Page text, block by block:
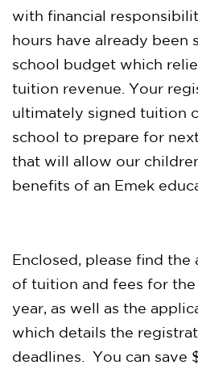
with financial
hours have already been
school budget which
tuition revenue. Your
ultimately signed tuition
school to prepare for
that will allow our
benefits of an Emek
Enclosed, please find
of tuition and fees for
year, as well as the
which details the
deadlines. You can save